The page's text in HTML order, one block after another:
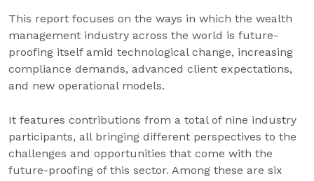
This report focuses on the ways in which the wealth
management industry across the world is future-
proofing itself amid technological change, increasing
compliance demands, advanced client expectations,
and new operational models.
It features contributions from a total of nine industry
participants, all bringing different perspectives to the
challenges and opportunities that come with the
future-proofing of this sector. Among these are six